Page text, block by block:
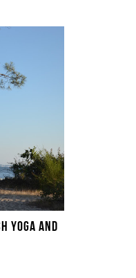
YOGA AND